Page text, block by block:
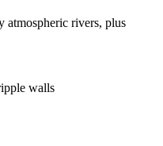
atmospheric rivers, plus
walls